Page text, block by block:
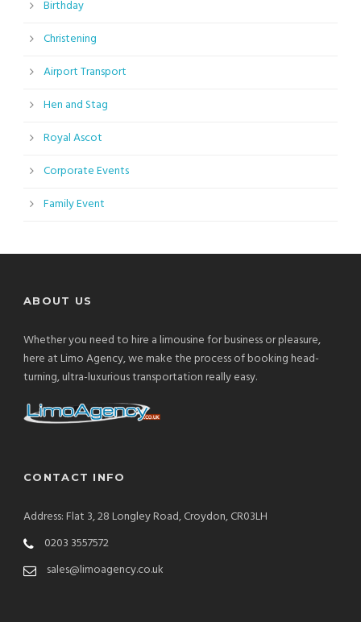
Birthday
Christening
Airport Transport
Hen and Stag
Royal Ascot
Corporate Events
Family Event
ABOUT US
Whether you need to hire a limousine for business or pleasure,
here at Limo Agency, we make the process of booking head-
turning, ultra-luxurious transportation really easy.
CONTACT INFO
Address: Flat 3, 28 Longley Road, Croydon, CR03LH
0203 3557572
sales@limoagency.co.uk